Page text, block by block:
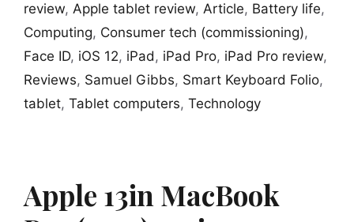
review, Apple tablet review, Article, Battery life,
Computing, Consumer tech (commissioning),
Face ID, iOS 12, iPad, iPad Pro, iPad Pro review,
Reviews, Samuel Gibbs, Smart Keyboard Folio,
tablet, Tablet computers, Technology
Apple 13in MacBook